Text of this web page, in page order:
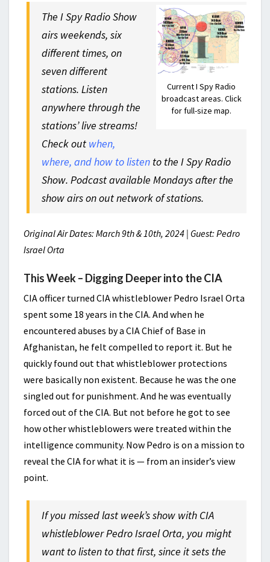
Current I Spy Radio
broadcast areas. Click
for full-size map.
The I Spy Radio Show
airs weekends, six
different times, on
seven different
stations. Listen
anywhere through the
stations’ live streams!
Check out when,
where, and how to listen to the I Spy Radio
Show. Podcast available Mondays after the
show airs on out network of stations.
Original Air Dates: March 9th & 10th, 2024 | Guest: Pedro
Israel Orta
This Week – Digging Deeper into the CIA
CIA officer turned CIA whistleblower Pedro Israel Orta
spent some 18 years in the CIA. And when he
encountered abuses by a CIA Chief of Base in
Afghanistan, he felt compelled to report it. But he
quickly found out that whistleblower protections
were basically non existent. Because he was the one
singled out for punishment. And he was eventually
forced out of the CIA. But not before he got to see
how other whistleblowers were treated within the
intelligence community. Now Pedro is on a mission to
reveal the CIA for what it is — from an insider’s view
point.
If you missed last week’s show with CIA
whistleblower Pedro Israel Orta, you might
want to listen to that first, since it sets the